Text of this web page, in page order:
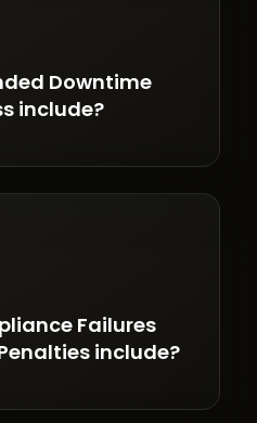
Downtime
include?
Failures
include?